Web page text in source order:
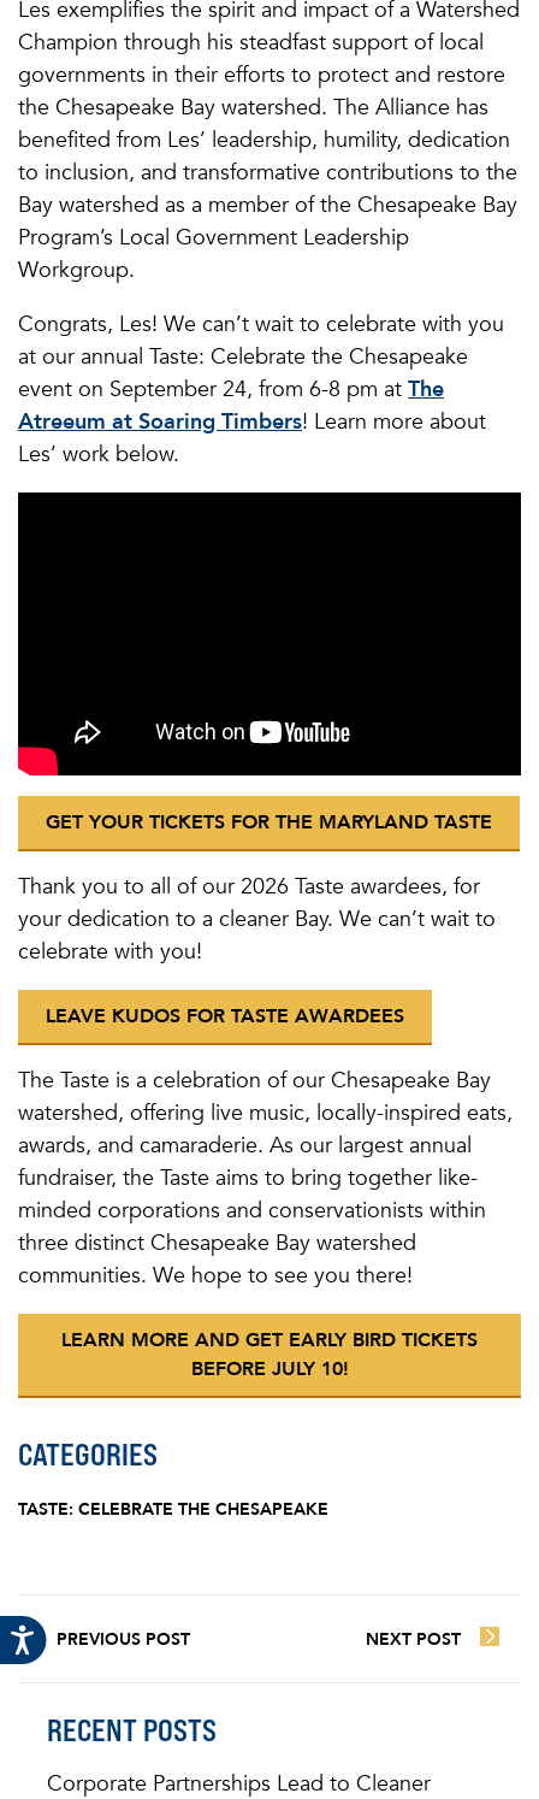
Les exemplifies the spirit and impact of a Watershed
Champion through his steadfast support of local
governments in their efforts to protect and restore
the Chesapeake Bay watershed. The Alliance has
benefited from Les’ leadership, humility, dedication
to inclusion, and transformative contributions to the
Bay watershed as a member of the Chesapeake Bay
Program’s Local Government Leadership
Workgroup.
Congrats, Les! We can’t wait to celebrate with you
at our annual Taste: Celebrate the Chesapeake
event on September 24, from 6-8 pm at The
Atreeum at Soaring Timbers! Learn more about
Les’ work below.
GET YOUR TICKETS FOR THE MARYLAND TASTE
Thank you to all of our 2026 Taste awardees, for
your dedication to a cleaner Bay. We can’t wait to
celebrate with you!
LEAVE KUDOS FOR TASTE AWARDEES
The Taste is a celebration of our Chesapeake Bay
watershed, offering live music, locally-inspired eats,
awards, and camaraderie. As our largest annual
fundraiser, the Taste aims to bring together like-
minded corporations and conservationists within
three distinct Chesapeake Bay watershed
communities. We hope to see you there!
LEARN MORE AND GET EARLY BIRD TICKETS
BEFORE JULY 10!
CATEGORIES
TASTE: CELEBRATE THE CHESAPEAKE
PREVIOUS POST NEXT POST
RECENT POSTS
Corporate Partnerships Lead to Cleaner